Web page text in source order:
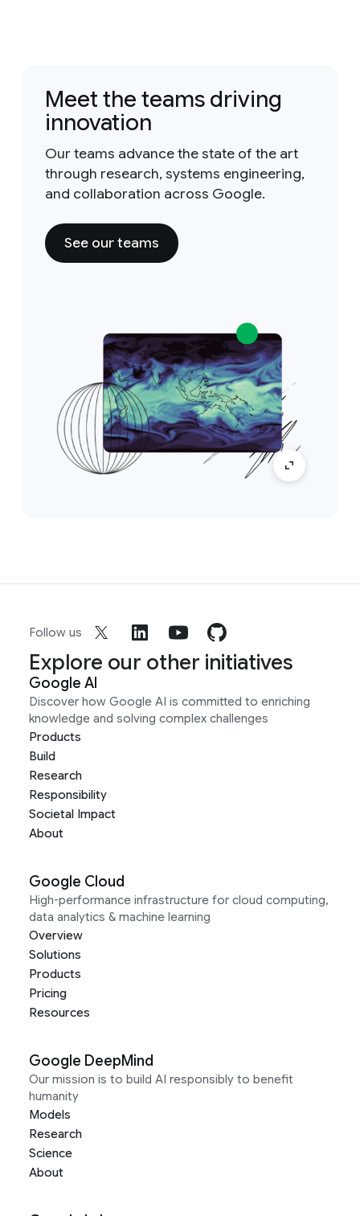
Meet the teams driving
innovation
Our teams advance the state of the art
through research, systems engineering,
and collaboration across Google.
See our teams
Follow us
Explore our other initiatives
Google AI
Discover how Google AI is committed to enriching
knowledge and solving complex challenges
Products
Build
Research
Responsibility
Societal Impact
About
Google Cloud
High-performance infrastructure for cloud computing,
data analytics & machine learning
Overview
Solutions
Products
Pricing
Resources
Google DeepMind
Our mission is to build AI responsibly to benefit
humanity
Models
Research
Science
About